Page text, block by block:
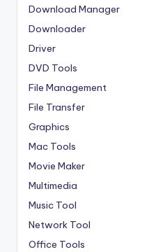
Download Manager
Downloader
Driver
DVD Tools
File Management
File Transfer
Graphics
Mac Tools
Movie Maker
Multimedia
Music Tool
Network Tool
Office Tools